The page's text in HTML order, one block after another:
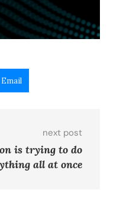
Email
next post
is trying to do
all at once